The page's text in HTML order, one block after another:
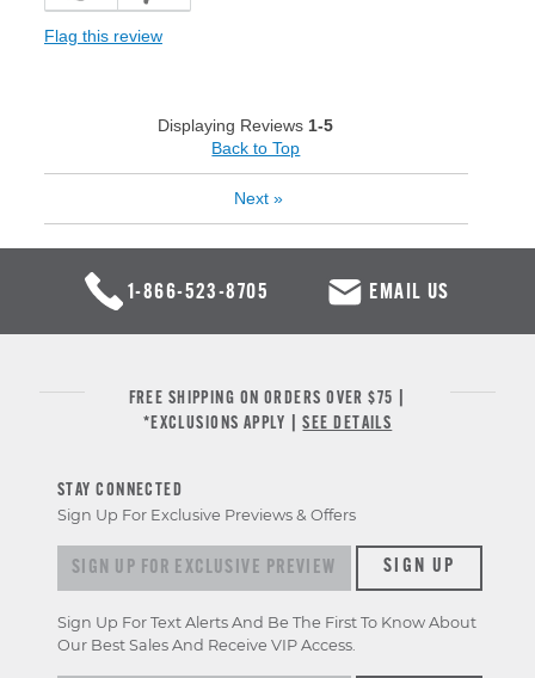
Flag this review
Displaying Reviews 1-5
Back to Top
Next »
1-866-523-8705 EMAIL US
FREE SHIPPING ON ORDERS OVER $75 |
*EXCLUSIONS APPLY |SEE DETAILS
STAY CONNECTED
Sign Up For Exclusive Previews & Offers
Sign up for exclusive previews & offersSIGN UP
Sign Up For Text Alerts And Be The First To Know About
Our Best Sales And Receive VIP Access.